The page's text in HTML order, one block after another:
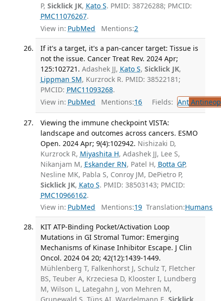
P, Sicklick JK, Kato S. PMID: 38726288; PMCID:
PMC11076267.
View in: PubMed Mentions:2
If it's a target, it's a pan-cancer target: Tissue is
not the issue. Cancer Treat Rev. 2024 Apr;
125:102721. Adashek JJ, Kato S, Sicklick JK,
Lippman SM, Kurzrock R. PMID: 38522181;
PMCID: PMC11093268.
View in: PubMed Mentions:16 Fields: Ant
Viewing the immune checkpoint VISTA:
landscape and outcomes across cancers. ESMO
Open. 2024 Apr; 9(4):102942. Nishizaki D,
Kurzrock R, Miyashita H, Adashek JJ, Lee S,
Nikanjam M, Eskander RN, Patel H, Botta GP,
Nesline MK, Pabla S, Conroy JM, DePietro P,
Sicklick JK, Kato S. PMID: 38503143; PMCID:
PMC10966162.
View in: PubMed Mentions:19 Translation:Humans
KIT ATP-Binding Pocket/Activation Loop
Mutations in GI Stromal Tumor: Emerging
Mechanisms of Kinase Inhibitor Escape. J Clin
Oncol. 2024 04 20; 42(12):1439-1449.
Mühlenberg T, Falkenhorst J, Schulz T, Fletcher
BS, Teuber A, Krzeciesa D, Klooster I, Lundberg
M, Wilson L, Lategahn J, von Mehren M,